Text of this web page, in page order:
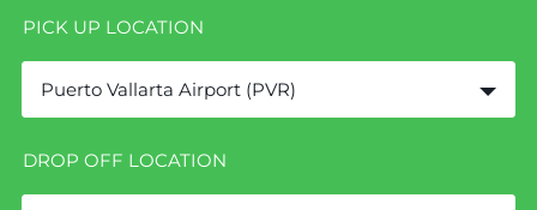
PICK UP LOCATION
Puerto Vallarta Airport (PVR)
DROP OFF LOCATION